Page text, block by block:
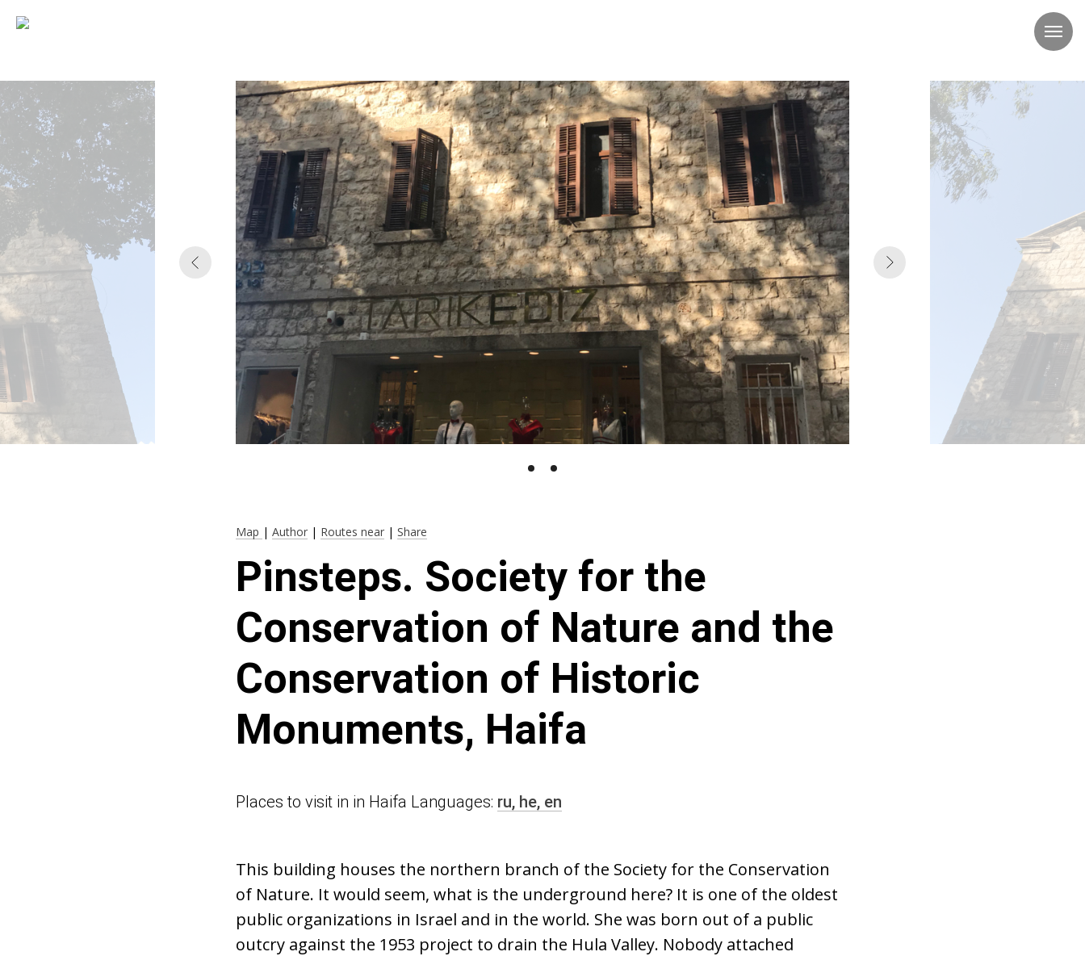
Map | Author | Routes near | Share
Pinsteps. Society for the
Conservation of Nature and the
Conservation of Historic
Monuments, Haifa
Places to visit in in Haifa Languages: ru, he, en
This building houses the northern branch of the Society for the Conservation
of Nature. It would seem, what is the underground here? It is one of the oldest
public organizations in Israel and in the world. She was born out of a public
outcry against the 1953 project to drain the Hula Valley. Nobody attached